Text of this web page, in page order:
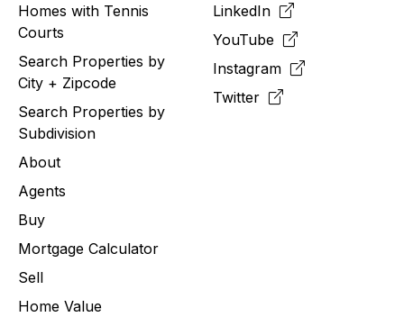
Homes with Tennis
Courts
Search Properties by
City + Zipcode
Search Properties by
Subdivision
About
Agents
Buy
Mortgage Calculator
Sell
Home Value
LinkedIn
YouTube
Instagram
Twitter